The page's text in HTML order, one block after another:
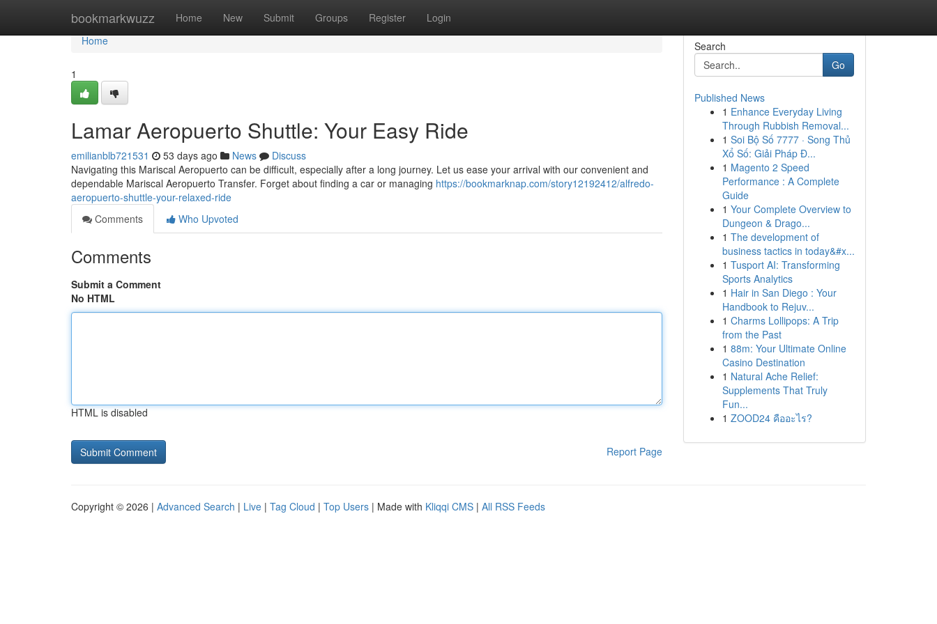
bookmarkwuzz Home New Submit Groups Register Login
Home
Home
1
Lamar Aeropuerto Shuttle: Your Easy Ride
emilianblb721531 53 days ago News
Discuss
Navigating this Mariscal Aeropuerto can be difficult, especially after a long journey. Let us ease your arrival with our convenient and
dependable Mariscal Aeropuerto Transfer. Forget about finding a car or managing https://bookmarknap.com/story12192412/alfredo-
aeropuerto-shuttle-your-relaxed-ride
Comments
Who Upvoted
Comments
Submit a Comment
No HTML
HTML is disabled
Report Page
Search
Go
Published News
1 Enhance Everyday Living
Through Rubbish Removal...
1 Soi Bộ Số 7777 · Song Thủ
Xổ Số: Giải Pháp Đ...
1 Magento 2 Speed
Performance : A Complete
Guide
1 Your Complete Overview to
Dungeon & Drago...
1 The development of
business tactics in today&#x...
1 Tusport AI: Transforming
Sports Analytics
1 Hair in San Diego : Your
Handbook to Rejuv...
1 Charms Lollipops: A Trip
from the Past
1 88m: Your Ultimate Online
Casino Destination
1 Natural Ache Relief:
Supplements That Truly
Fun...
1 ZOOD24 คืออะไร?
Copyright © 2026 | Advanced Search | Live | Tag Cloud | Top Users | Made with Kliqqi CMS | All RSS Feeds